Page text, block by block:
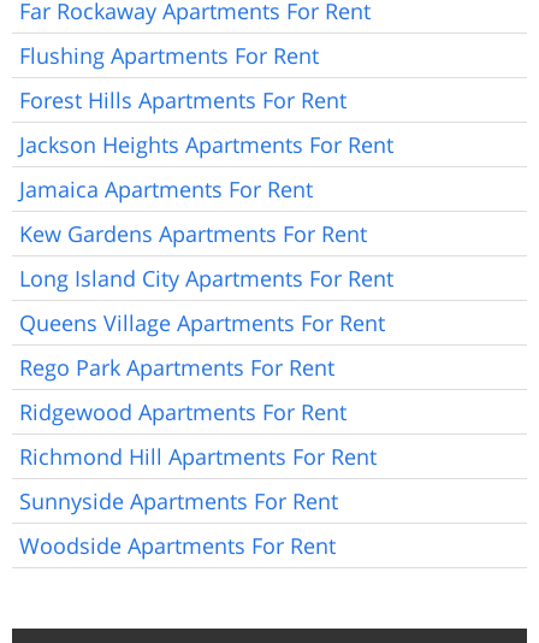
Far Rockaway Apartments For Rent
Flushing Apartments For Rent
Forest Hills Apartments For Rent
Jackson Heights Apartments For Rent
Jamaica Apartments For Rent
Kew Gardens Apartments For Rent
Long Island City Apartments For Rent
Queens Village Apartments For Rent
Rego Park Apartments For Rent
Ridgewood Apartments For Rent
Richmond Hill Apartments For Rent
Sunnyside Apartments For Rent
Woodside Apartments For Rent